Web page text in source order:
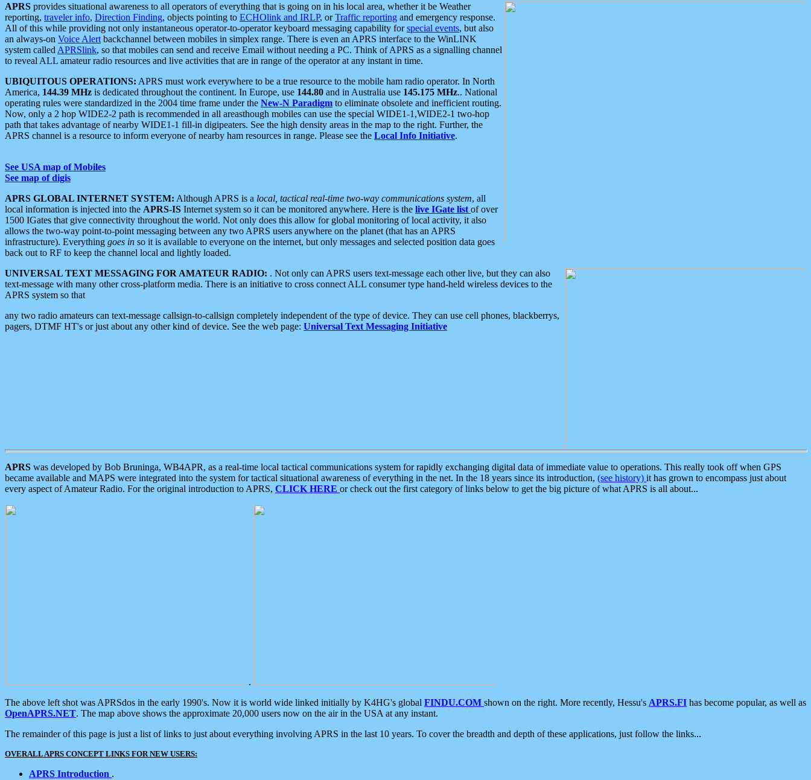
APRS provides situational awareness to all operators of everything that is going on in his local area, whether it be Weather
reporting, traveler info, Direction Finding, objects pointing to ECHOlink and IRLP, orTraffic reporting and emergency response.
All of this while providing not only instantaneous operator-to-operator keyboard messaging capability forspecial events, but also
an always-on Voice Alert backchannel between mobiles in simplex range. There is even an APRS interface to the WinLINK
system called APRSlink, so that mobiles can send and receive Email without needing a PC. Think of APRS as a signalling channel
to reveal ALL amateur radio resources and live activities that are in range of the operator at any instant in time.
UBIQUITOUS OPERATIONS: APRS must work everywhere to be a true resource to the mobile ham radio operator. In North
America, 144.39 MHz is dedicated throughout the continent. In Europe, use 144.80 and in Australia use 145.175 MHz.. National
operating rules were standardized in the 2004 time frame under the New-N Paradigm to eliminate obsolete and inefficient routing.
Now, only a 2 hop WIDE2-2 path is recommended in all areasthough mobiles can use the special WIDE1-1,WIDE2-1 two-hop
path that takes advantage of nearby WIDE1-1 fill-in digipeaters. See the high density areas in the map to the right. Further, the
APRS channel is a resource to inform everyone of nearby ham resources in range. Please see the Local Info Initiative.
See USA map of Mobiles
See map of digis
APRS GLOBAL INTERNET SYSTEM: Although APRS is a local, tactical real-time two-way communications system, all
local information is injected into the APRS-IS Internet system so it can be monitored anywhere. Here is the live IGate list of over
1500 IGates that give connectivity throughout the world. Not only does this allow for global monitoring of local activity, it also
allows the two-way point-to-point messaging between any two APRS users anywhere on the planet (that has an APRS
infrastructure). Everything goes in so it is available to everyone on the internet, but only messages and selected position data goes
back out to RF to keep the channel local and lightly loaded.
UNIVERSAL TEXT MESSAGING FOR AMATEUR RADIO: . Not only can APRS users text-message each other live, but they can also
text-message with many other cross-platform media. There is an initiative to cross connect ALL consumer type hand-held wireless devices to the
APRS system so that
any two radio amateurs can text-message callsign-to-callsign completely independent of the type of device. They can use cell phones, blackberrys,
pagers, DTMF HT's or just about any other kind of device. See the web page: Universal Text Messaging Initiative
APRS was developed by Bob Bruninga, WB4APR, as a real-time local tactical communications system for rapidly exchanging digital data of immediate value to operations. This really took off when GPS
became available and MAPS were integrated into the system for tactical situational awareness of everything in the net. In the 18 years since its introduction, (see history) it has grown to encompass just about
every aspect of Amateur Radio. For the original introduction to APRS, CLICK HERE or check out the first category of links below to get the big picture of what APRS is all about...
.
The above left shot was APRSdos in the early 1990's. Now it is world wide linked initially by K4HG's global FINDU.COM shown on the right. More recently, Hessu's APRS.FI has become popular, as well as
OpenAPRS.NET. The map above shows the approximate 20,000 users now on the air in the USA at any instant.
The remainder of this page is just a list of links to just about everything involving APRS in the last 10 years. To cover the breadth and depth of these applications, just follow the links...
OVERALL APRS CONCEPT LINKS FOR NEW USERS:
APRS Introduction .